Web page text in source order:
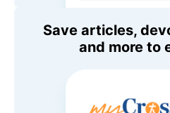
Save articles,
and more to